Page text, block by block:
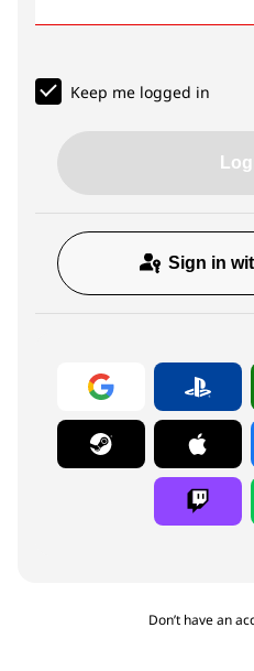
Keep me logged in
Sign in
Don’t have an